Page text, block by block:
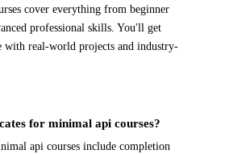
cover everything from beginner
professional skills. You'll get
with real-world projects and industry-
for minimal api courses?
api courses include completion